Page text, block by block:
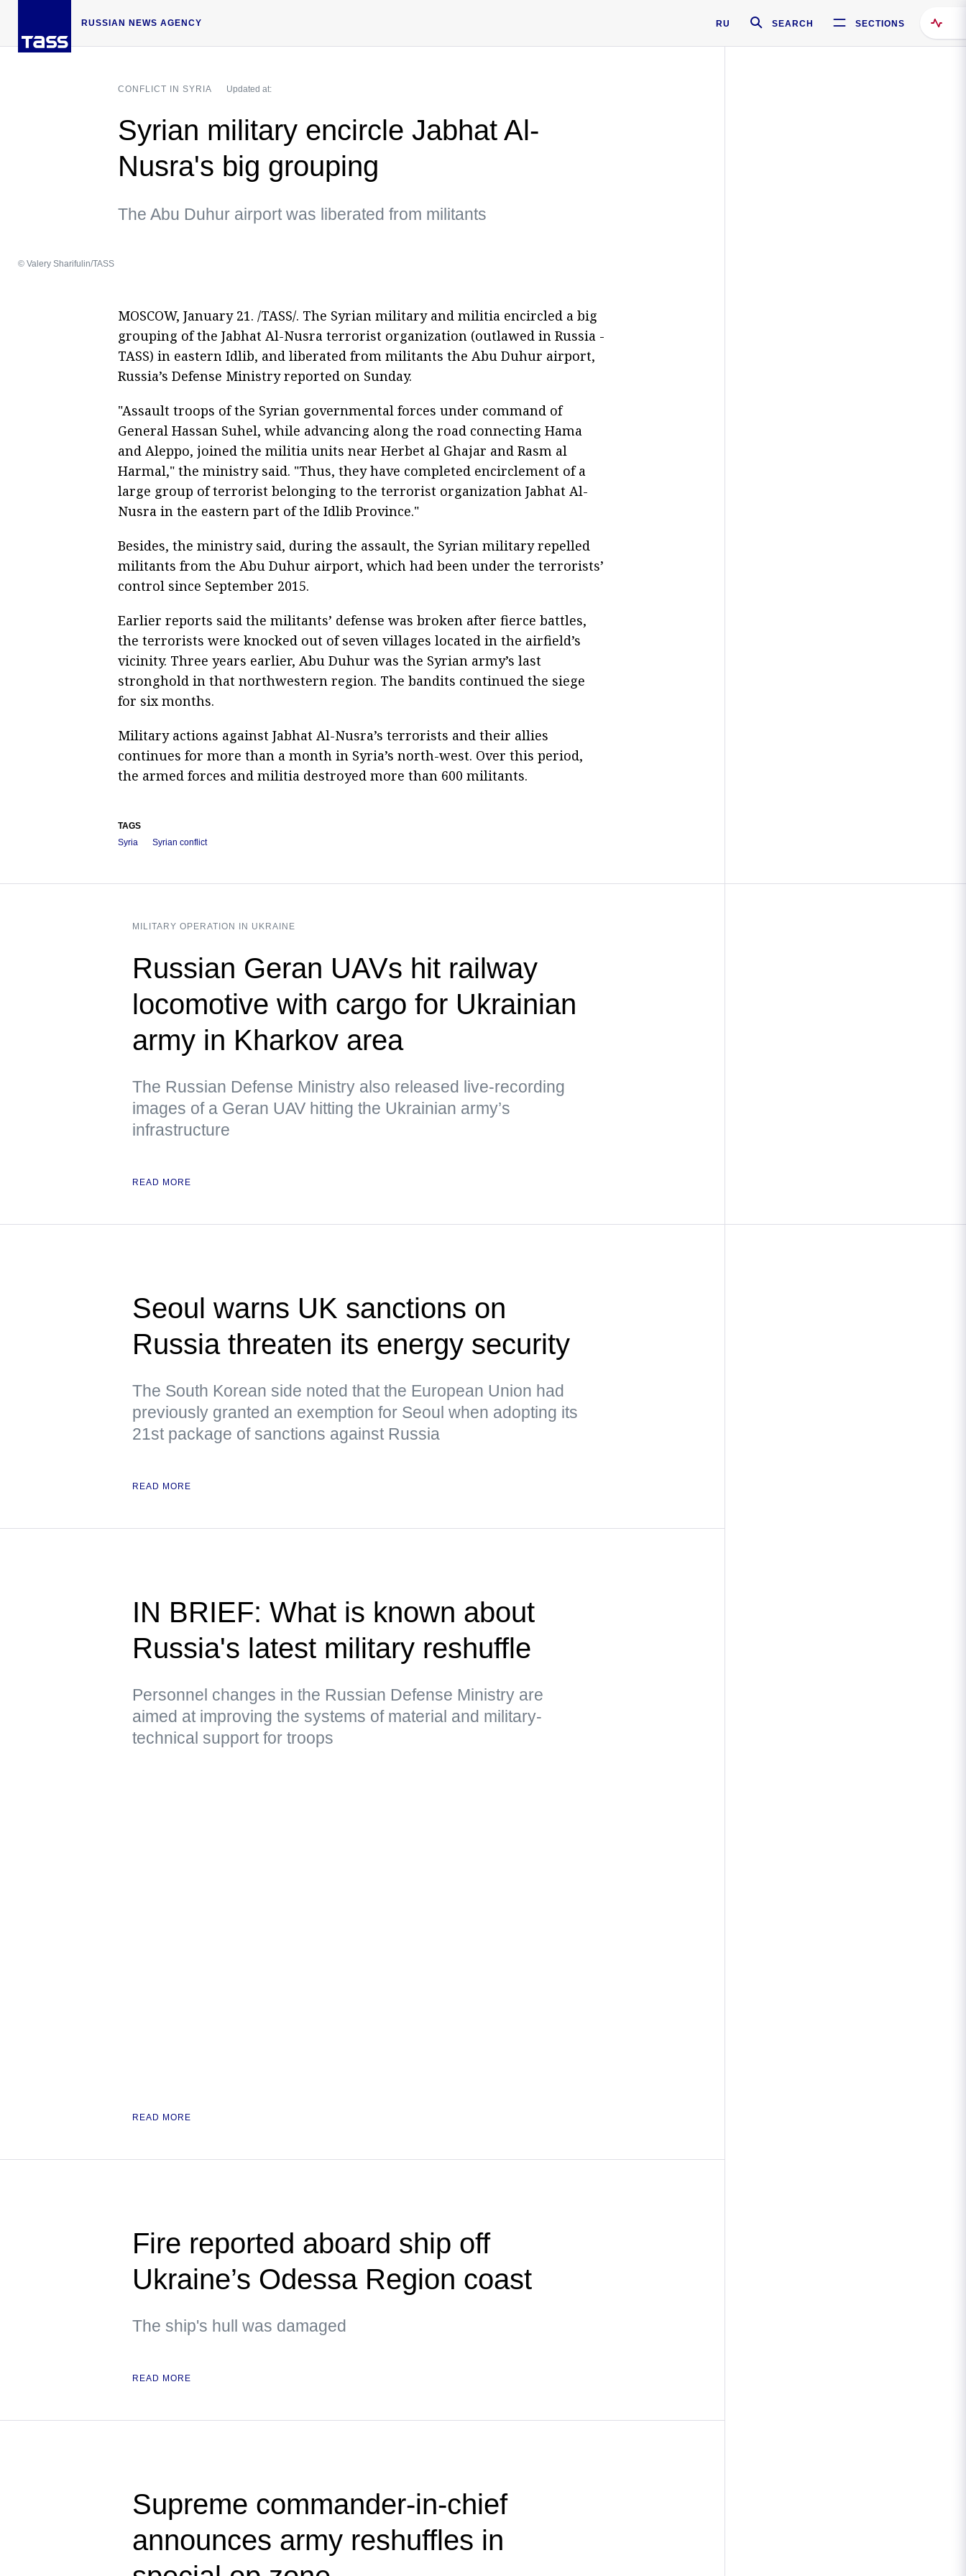
RUSSIAN NEWS AGENCY RU SEARCH SECTIONS
CONFLICT IN SYRIA Updated at:
Syrian military encircle Jabhat Al-
Nusra's big grouping
The Abu Duhur airport was liberated from militants
© Valery Sharifulin/TASS
MOSCOW, January 21. /TASS/. The Syrian military and militia encircled a big
grouping of the Jabhat Al-Nusra terrorist organization (outlawed in Russia -
TASS) in eastern Idlib, and liberated from militants the Abu Duhur airport,
Russia’s Defense Ministry reported on Sunday.
"Assault troops of the Syrian governmental forces under command of
General Hassan Suhel, while advancing along the road connecting Hama
and Aleppo, joined the militia units near Herbet al Ghajar and Rasm al
Harmal," the ministry said. "Thus, they have completed encirclement of a
large group of terrorist belonging to the terrorist organization Jabhat Al-
Nusra in the eastern part of the Idlib Province."
Besides, the ministry said, during the assault, the Syrian military repelled
militants from the Abu Duhur airport, which had been under the terrorists’
control since September 2015.
Earlier reports said the militants’ defense was broken after fierce battles,
the terrorists were knocked out of seven villages located in the airfield’s
vicinity. Three years earlier, Abu Duhur was the Syrian army’s last
stronghold in that northwestern region. The bandits continued the siege
for six months.
Military actions against Jabhat Al-Nusra’s terrorists and their allies
continues for more than a month in Syria’s north-west. Over this period,
the armed forces and militia destroyed more than 600 militants.
TAGS
Syria
Syrian conflict
MILITARY OPERATION IN UKRAINE
Russian Geran UAVs hit railway
locomotive with cargo for Ukrainian
army in Kharkov area
The Russian Defense Ministry also released live-recording
images of a Geran UAV hitting the Ukrainian army’s
infrastructure
READ MORE
Seoul warns UK sanctions on
Russia threaten its energy security
The South Korean side noted that the European Union had
previously granted an exemption for Seoul when adopting its
21st package of sanctions against Russia
READ MORE
IN BRIEF: What is known about
Russia's latest military reshuffle
Personnel changes in the Russian Defense Ministry are
aimed at improving the systems of material and military-
technical support for troops
READ MORE
Fire reported aboard ship off
Ukraine’s Odessa Region coast
The ship's hull was damaged
READ MORE
Supreme commander-in-chief
announces army reshuffles in